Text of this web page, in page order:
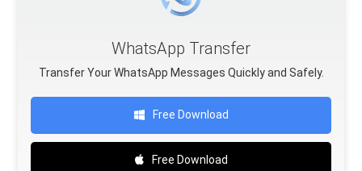
WhatsApp Transfer
Transfer Your WhatsApp Messages Quickly and Safely.
Free Download
Free Download